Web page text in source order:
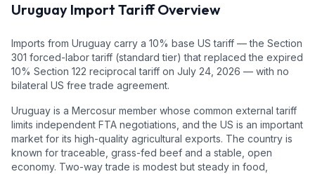
Uruguay Import Tariff Overview
Imports from Uruguay carry a 10% base US tariff — the Section
301 forced-labor tariff (standard tier) that replaced the expired
10% Section 122 reciprocal tariff on July 24, 2026 — with no
bilateral US free trade agreement.
Uruguay is a Mercosur member whose common external tariff
limits independent FTA negotiations, and the US is an important
market for its high-quality agricultural exports. The country is
known for traceable, grass-fed beef and a stable, open
economy. Two-way trade is modest but steady in food,